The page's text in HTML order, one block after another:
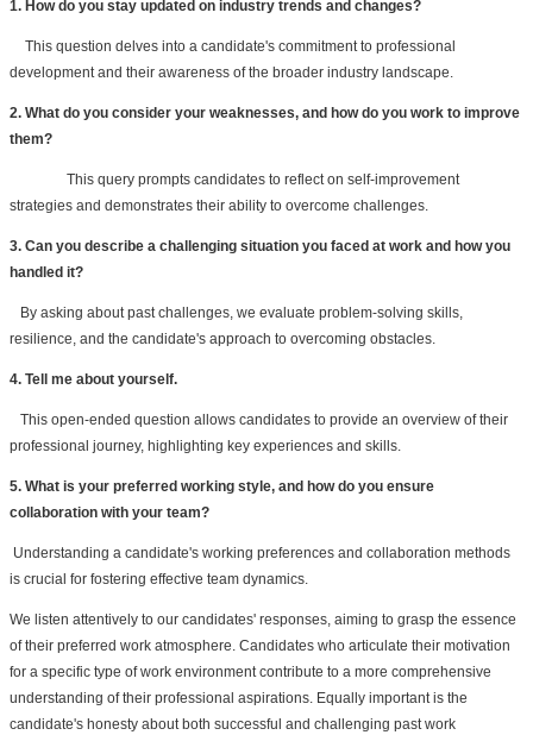
1. How do you stay updated on industry trends and changes?
This question delves into a candidate's commitment to professional
development and their awareness of the broader industry landscape.
2. What do you consider your weaknesses, and how do you work to improve
them?
This query prompts candidates to reflect on self-improvement
strategies and demonstrates their ability to overcome challenges.
3. Can you describe a challenging situation you faced at work and how you
handled it?
By asking about past challenges, we evaluate problem-solving skills,
resilience, and the candidate's approach to overcoming obstacles.
4. Tell me about yourself.
This open-ended question allows candidates to provide an overview of their
professional journey, highlighting key experiences and skills.
5. What is your preferred working style, and how do you ensure
collaboration with your team?
Understanding a candidate's working preferences and collaboration methods
is crucial for fostering effective team dynamics.
We listen attentively to our candidates' responses, aiming to grasp the essence
of their preferred work atmosphere. Candidates who articulate their motivation
for a specific type of work environment contribute to a more comprehensive
understanding of their professional aspirations. Equally important is the
candidate's honesty about both successful and challenging past work